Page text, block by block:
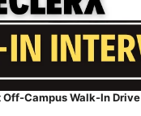
Off-Campus Walk-In Drive